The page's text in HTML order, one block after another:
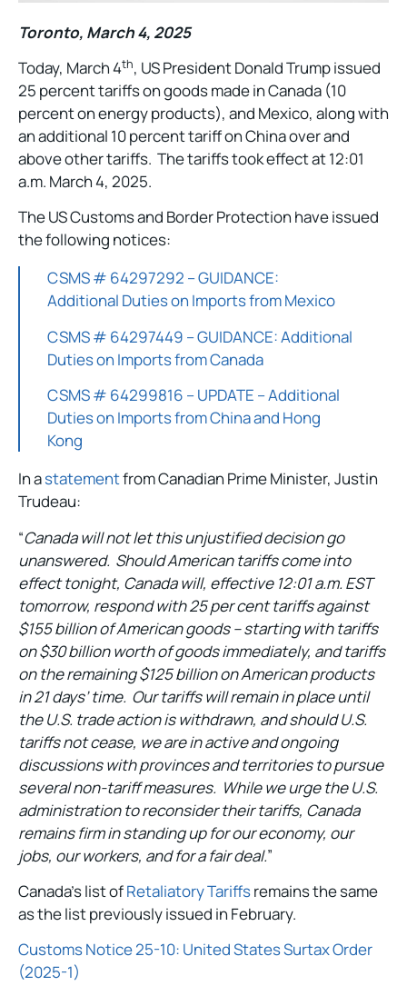
Toronto, March 4, 2025
Today, March 4th, US President Donald Trump issued
25 percent tariffs on goods made in Canada (10
percent on energy products), and Mexico, along with
an additional 10 percent tariff on China over and
above other tariffs. The tariffs took effect at 12:01
a.m. March 4, 2025.
The US Customs and Border Protection have issued
the following notices:
CSMS # 64297292 – GUIDANCE:
Additional Duties on Imports from Mexico
CSMS # 64297449 – GUIDANCE: Additional
Duties on Imports from Canada
CSMS # 64299816 – UPDATE – Additional
Duties on Imports from China and Hong
Kong
In astatementfrom Canadian Prime Minister, Justin
Trudeau:
“Canada will not let this unjustified decision go
unanswered. Should American tariffs come into
effect tonight, Canada will, effective 12:01 a.m. EST
tomorrow, respond with 25 per cent tariffs against
$155 billion of American goods – starting with tariffs
on $30 billion worth of goods immediately, and tariffs
on the remaining $125 billion on American products
in 21 days’ time. Our tariffs will remain in place until
the U.S. trade action is withdrawn, and should U.S.
tariffs not cease, we are in active and ongoing
discussions with provinces and territories to pursue
several non-tariff measures. While we urge the U.S.
administration to reconsider their tariffs, Canada
remains firm in standing up for our economy, our
jobs, our workers, and for a fair deal.”
Canada’s list ofRetaliatory Tariffsremains the same
as the list previously issued in February.
Customs Notice 25-10: United States Surtax Order
(2025-1)